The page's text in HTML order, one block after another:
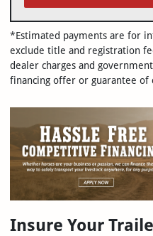
*Estimated payments are for
exclude title and registration
dealer charges and
financing offer or guarantee
Insure Your